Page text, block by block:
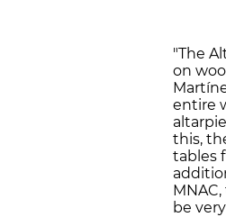
"The
on
entire
this,
tables
be